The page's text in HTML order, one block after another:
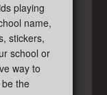
playing
name,
stickers,
school or
way to
the